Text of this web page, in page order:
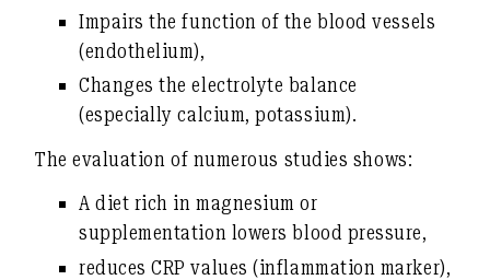
Impairs the function of the blood vessels
(endothelium),
Changes the electrolyte balance
(especially calcium, potassium).
The evaluation of numerous studies shows:
A diet rich in magnesium or
supplementation lowers blood pressure,
reducesCRP values (inflammation marker),